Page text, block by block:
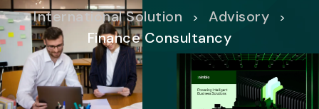
International Solution > Advisory >
Finance Consultancy